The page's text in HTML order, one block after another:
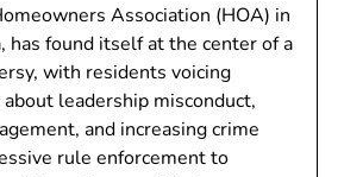
Association (HOA) in
has found itself at the center of a
with residents voicing
leadership misconduct,
and increasing crime
rule enforcement to